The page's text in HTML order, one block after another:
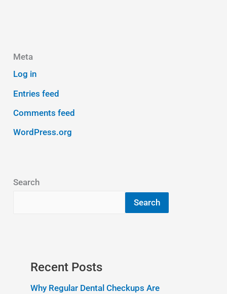
Meta
Log in
Entries feed
Comments feed
WordPress.org
Search
Search
Recent Posts
Why Regular Dental Checkups Are